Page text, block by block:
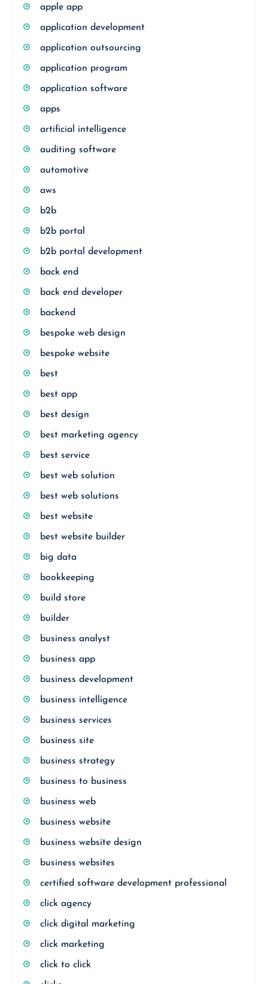
apple app
application development
application outsourcing
application program
application software
apps
artificial intelligence
auditing software
automotive
aws
b2b
b2b portal
b2b portal development
back end
back end developer
backend
bespoke web design
bespoke website
best
best app
best design
best marketing agency
best service
best web solution
best web solutions
best website
best website builder
big data
bookkeeping
build store
builder
business analyst
business app
business development
business intelligence
business services
business site
business strategy
business to business
business web
business website
business website design
business websites
certified software development professional
click agency
click digital marketing
click marketing
click to click